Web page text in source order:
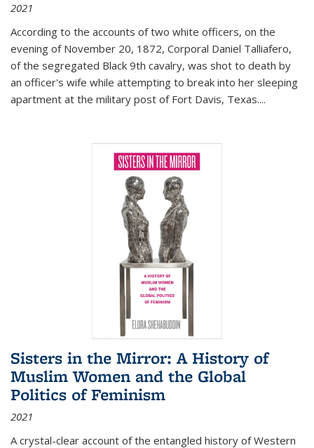
2021
According to the accounts of two white officers, on the
evening of November 20, 1872, Corporal Daniel Talliafero,
of the segregated Black 9th cavalry, was shot to death by
an officer's wife while attempting to break into her sleeping
apartment at the military post of Fort Davis, Texas....
Sisters in the Mirror: A History of
Muslim Women and the Global
Politics of Feminism
2021
A crystal-clear account of the entangled history of Western